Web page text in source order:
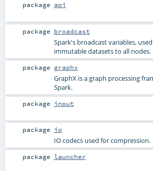
package api
package broadcast
Spark's broadcast variables,
immutable datasets to all nodes.
package graphx
GraphX is a graph processing
Spark.
package input
package io
IO codecs used for compression.
package launcher